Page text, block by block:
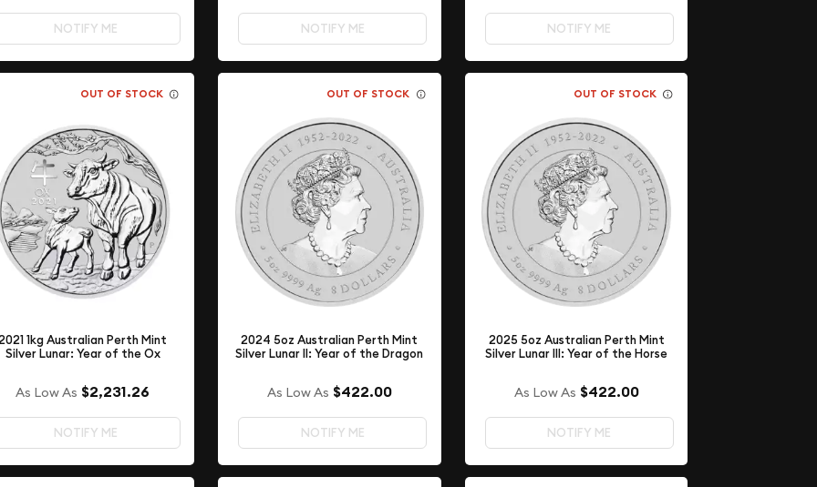
NOTIFY ME NOTIFY ME NOTIFY ME
OUT OF STOCK
1kg Australian Perth Mint
Silver Lunar: Year of the Ox
As Low As $2,231.26
NOTIFY ME
OUT OF STOCK
2024 5oz Australian Perth Mint
Silver Lunar II: Year of the Dragon
As Low As $422.00
NOTIFY ME
OUT OF STOCK
2025 5oz Australian Perth Mint
Silver Lunar III: Year of the Horse
As Low As $422.00
NOTIFY ME